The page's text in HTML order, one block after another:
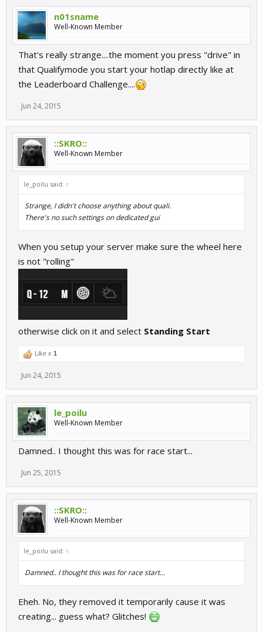
n01sname
Well-Known Member
That's really strange....the moment you press "drive" in
that Qualifymode you start your hotlap directly like at
the Leaderboard Challenge....
Jun 24, 2015
::SKRO::
Well-Known Member
le_poilu said: ↑
Strange, I didn't choose anything about quali.
There's no such settings on dedicated gui
When you setup your server make sure the wheel here
is not "rolling"
otherwise click on it and select Standing Start
Like x 1
Jun 24, 2015
le_poilu
Well-Known Member
Damned.. I thought this was for race start...
Jun 25, 2015
::SKRO::
Well-Known Member
le_poilu said: ↑
Damned.. I thought this was for race start...
Eheh. No, they removed it temporarily cause it was
creating... guess what? Glitches!